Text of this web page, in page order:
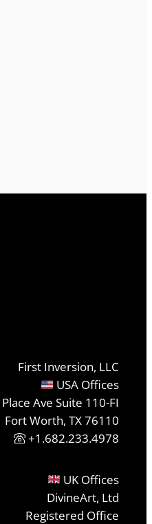
First Inversion, LLC
USA Offices
Ave Suite 110-FI
Fort Worth, TX 76110
+1.682.233.4978
UK Offices
DivineArt, Ltd
Registered Office